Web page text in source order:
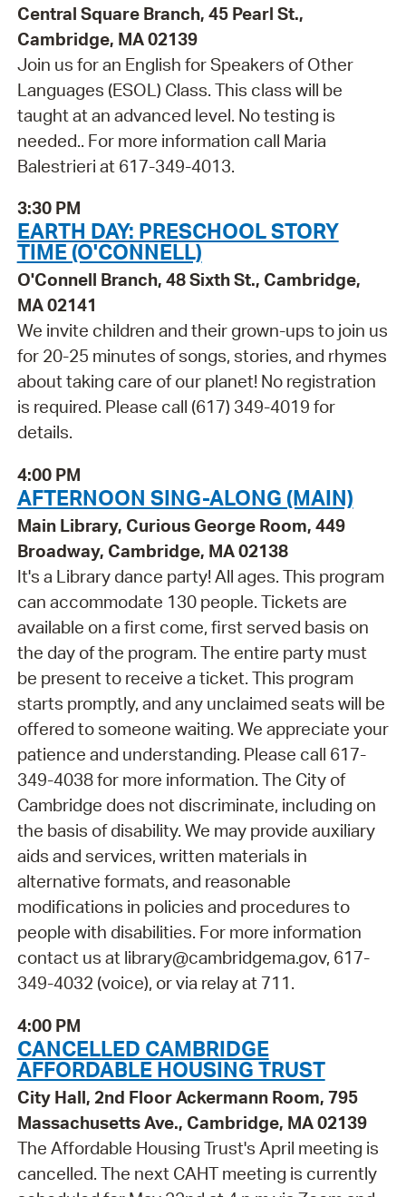
Central Square Branch, 45 Pearl St.,
Cambridge, MA 02139
Join us for an English for Speakers of Other
Languages (ESOL) Class. This class will be
taught at an advanced level. No testing is
needed.. For more information call Maria
Balestrieri at 617-349-4013.
3:30 PM
EARTH DAY: PRESCHOOL STORY
TIME (O'CONNELL)
O'Connell Branch, 48 Sixth St., Cambridge,
MA 02141
We invite children and their grown-ups to join us
for 20-25 minutes of songs, stories, and rhymes
about taking care of our planet! No registration
is required. Please call (617) 349-4019 for
details.
4:00 PM
AFTERNOON SING-ALONG (MAIN)
Main Library, Curious George Room, 449
Broadway, Cambridge, MA 02138
It's a Library dance party! All ages. This program
can accommodate 130 people. Tickets are
available on a first come, first served basis on
the day of the program. The entire party must
be present to receive a ticket. This program
starts promptly, and any unclaimed seats will be
offered to someone waiting. We appreciate your
patience and understanding. Please call 617-
349-4038 for more information. The City of
Cambridge does not discriminate, including on
the basis of disability. We may provide auxiliary
aids and services, written materials in
alternative formats, and reasonable
modifications in policies and procedures to
people with disabilities. For more information
contact us at library@cambridgema.gov, 617-
349-4032 (voice), or via relay at 711.
4:00 PM
CANCELLED CAMBRIDGE
AFFORDABLE HOUSING TRUST
City Hall, 2nd Floor Ackermann Room, 795
Massachusetts Ave., Cambridge, MA 02139
The Affordable Housing Trust's April meeting is
cancelled. The next CAHT meeting is currently